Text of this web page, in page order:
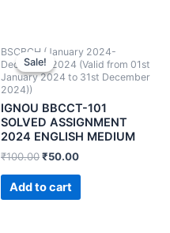
Sale!
Sale!
BSCBCH (January 2024-
December 2024 (Valid from 01st
January 2024 to 31st December
2024))
IGNOU BBCCT-101
SOLVED ASSIGNMENT
2024 ENGLISH MEDIUM
₹100.00₹50.00
Add to cart